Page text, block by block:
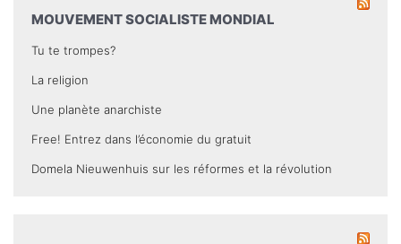
MOUVEMENT SOCIALISTE MONDIAL
Tu te trompes?
La religion
Une planète anarchiste
Free! Entrez dans l’économie du gratuit
Domela Nieuwenhuis sur les réformes et la révolution